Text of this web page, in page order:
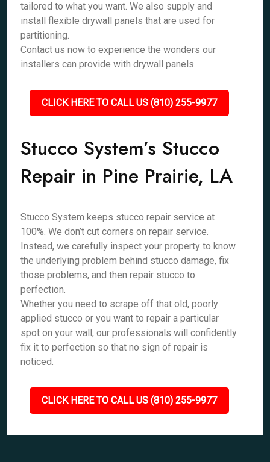
tailored to what you want. We also supply and
install flexible drywall panels that are used for
partitioning.
Contact us now to experience the wonders our
installers can provide with drywall panels.
CLICK HERE TO CALL US (810) 255-9977
Stucco System’s Stucco
Repair in Pine Prairie, LA
Stucco System keeps stucco repair service at
100%. We don’t cut corners on repair service.
Instead, we carefully inspect your property to know
the underlying problem behind stucco damage, fix
those problems, and then repair stucco to
perfection.
Whether you need to scrape off that old, poorly
applied stucco or you want to repair a particular
spot on your wall, our professionals will confidently
fix it to perfection so that no sign of repair is
noticed.
CLICK HERE TO CALL US (810) 255-9977